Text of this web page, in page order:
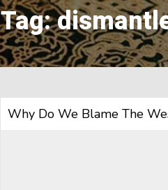
Tag:
Why Do We Blame The